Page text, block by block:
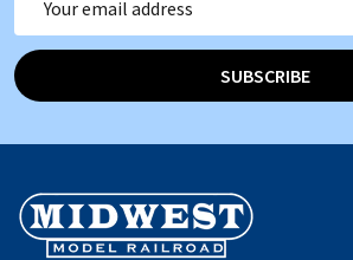
SUBSCRIBE
Footer
Start